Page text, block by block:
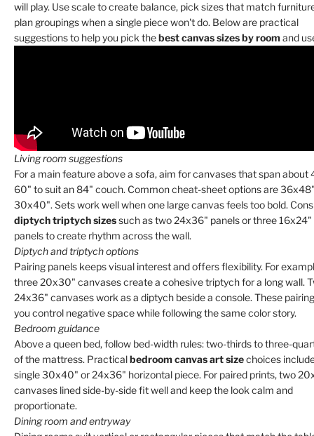
will play. Use scale to create balance, pick sizes that match
plan groupings when a single piece won't do. Below are practical
suggestions to help you pick thebest canvas sizes by roomand
Living room suggestions
For a main feature above a sofa, aim for canvases that span about
60" to suit an 84" couch. Common cheat-sheet options are
30x40". Sets work well when one large canvas feels too bold.
diptych triptych sizessuch as two 24x36" panels or three 16x24"
panels to create rhythm across the wall.
Diptych and triptych options
Pairing panels keeps visual interest and offers flexibility. For
three 20x30" canvases create a cohesive triptych for a long wall.
24x36" canvases work as a diptych beside a console. These
you control negative space while following the same color story.
Bedroom guidance
Above a queen bed, follow bed-width rules: two-thirds to three-
of the mattress. Practicalbedroom canvas art sizechoices
single 30x40" or 24x36" horizontal piece. For paired prints, two
canvases lined side-by-side fit well and keep the look calm and
proportionate.
Dining room and entryway